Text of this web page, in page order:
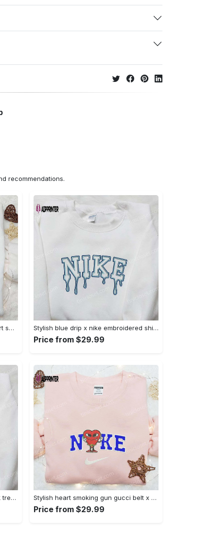
recommendations.
Mimikyu pokemon embroidered shirt sweatshirt & anime hoodie: unique stylish & high-quality Embroidered Shirt Stylish blue drip x nike embroidered shirt – perfect gift for son custom design Embroidered Shirt
Price from $29.99
Jack skellington x harry potter trick treat embroidered shirt: funny & spirit halloween tee Embroidered Shirt Stylish heart smoking gun gucci belt x nike embroidered shirt hoodie & t-shirt shop nike inspired brand logo apparel Embroidered Shirt
Price from $29.99